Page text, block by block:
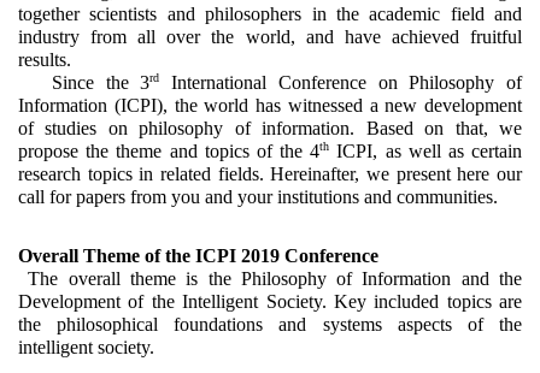
together scientists and philosophers in the academic field and
industry from all over the world, and have achieved fruitful
results.
Since the 3rd
International Conference on Philosophy of
Information (ICPI), the world has witnessed a new development
of studies on philosophy of information. Based on that, we
propose the theme and topics of the 4th ICPI, as well as certain
research topics in related fields. Hereinafter, we present here our
call for papers from you and your institutions and communities.
Overall Theme of the ICPI 2019 Conference
The overall theme is the Philosophy of Information and the
Development of the Intelligent Society. Key included topics are
the philosophical foundations and systems aspects of the
intelligent society.